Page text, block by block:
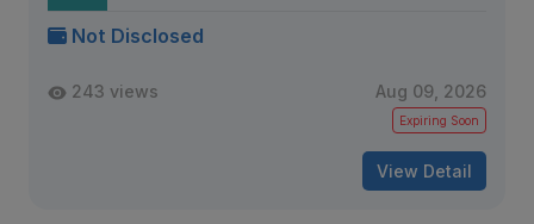
Not Disclosed
243 views Aug 09, 2026
Expiring Soon
View Detail